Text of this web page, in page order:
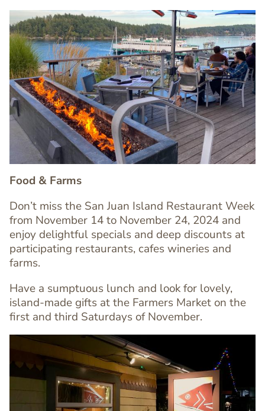
Text
Food & Farms
Don’t miss the San Juan Island Restaurant Week
from November 14 to November 24, 2024 and
enjoy delightful specials and deep discounts at
participating restaurants, cafes wineries and
farms.
Have a sumptuous lunch and look for lovely,
island-made gifts at the Farmers Market on the
first and third Saturdays of November.
Image
Image